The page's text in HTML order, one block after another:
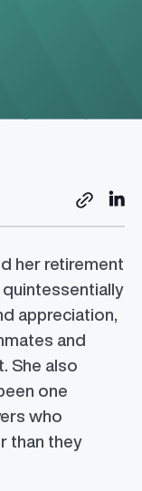
her retirement
appreciation,
and
She also
one
who
than they